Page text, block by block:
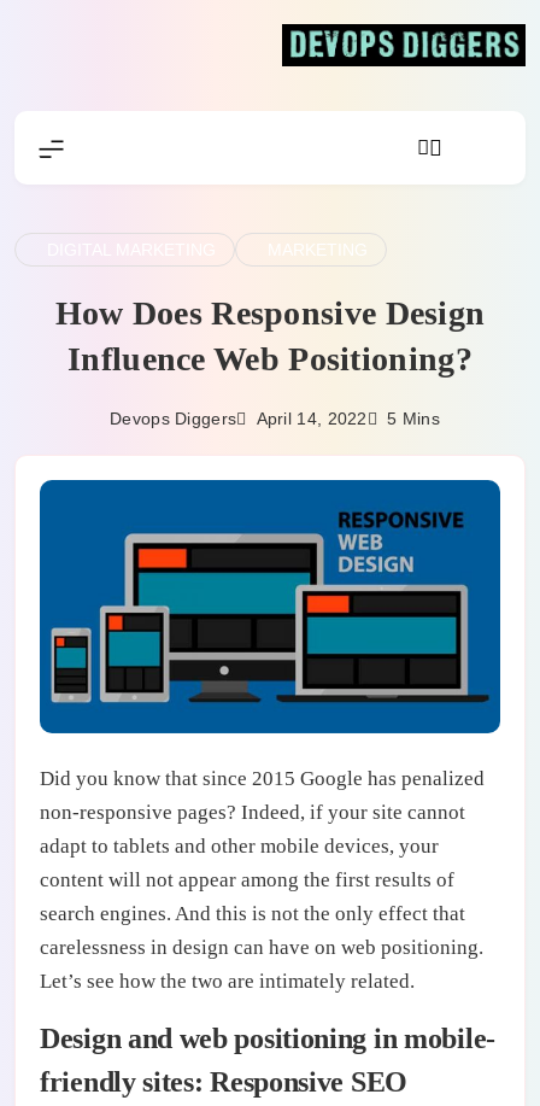
MARKETING
How Does Responsive Design
Influence Web Positioning?
Devops Diggers April 14, 2022 5 Mins
Did you know that since 2015 Google has penalized
non-responsive pages? Indeed, if your site cannot
adapt to tablets and other mobile devices, your
content will not appear among the first results of
search engines. And this is not the only effect that
carelessness in design can have on web positioning.
Let’s see how the two are intimately related.
Design and web positioning in mobile-
friendly sites: Responsive SEO